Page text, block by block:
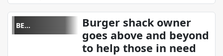
BE
REMARKABLE
Burger shack owner
goes above and beyond
to help those in need